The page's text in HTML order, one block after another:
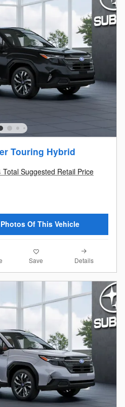
Touring Hybrid
Total Suggested Retail Price
Of This Vehicle
Save Details